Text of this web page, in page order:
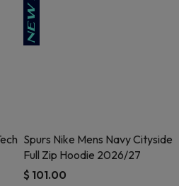
Spurs Nike Mens Navy Cityside
Full Zip Hoodie 2026/27
$ 101.00